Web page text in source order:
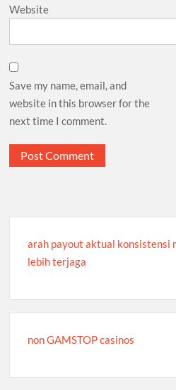
Website
Save my name, email, and
website in this browser for the
next time I comment.
arah payout aktual konsistensi
lebih terjaga
non GAMSTOP casinos